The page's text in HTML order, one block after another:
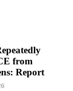
from
Report